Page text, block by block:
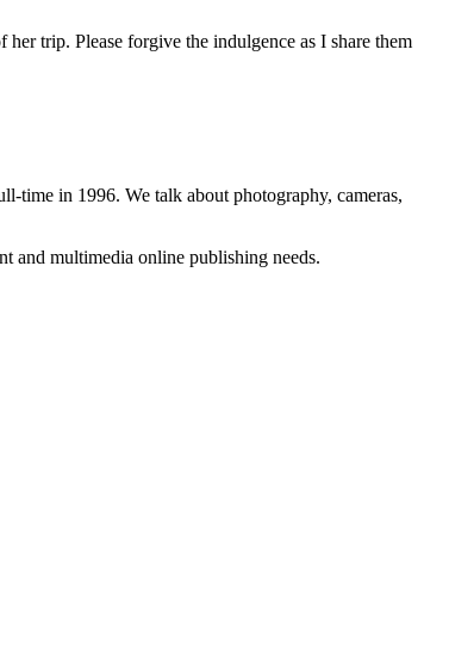
trip. Please forgive the indulgence as I share them
time in 1996. We talk about photography, cameras,
and multimedia online publishing needs.